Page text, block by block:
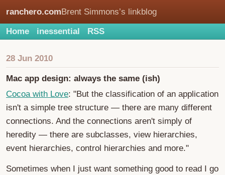
ranchero.comBrent Simmons’s linkblog
Home inessential RSS
28 Jun 2010
Mac app design: always the same (ish)
Cocoa with Love: "But the classification of an application
isn't a simple tree structure — there are many different
connections. And the connections aren't simply of
heredity — there are subclasses, view hierarchies,
event hierarchies, control hierarchies and more."
Sometimes when I just want something good to read I go